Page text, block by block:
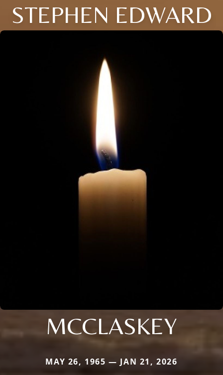
STEPHEN EDWARD
MCCLASKEY
MAY 26, 1965 — JAN 21, 2026